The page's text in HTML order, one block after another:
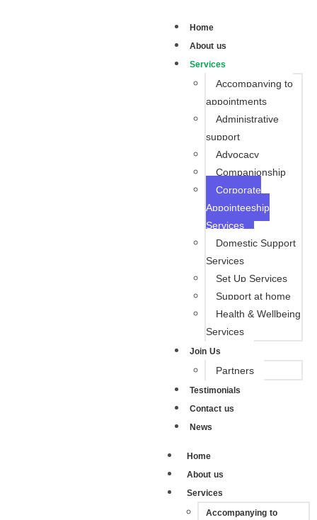
Home
About us
Services
Accompanying to
appointments
Administrative
support
Advocacy
Companionship
Corporate
Appointeeship
Services
Domestic Support
Services
Set Up Services
Support at home
Health & Wellbeing
Services
Join Us
Partners
Testimonials
Contact us
News
Home
About us
Services
Accompanying to